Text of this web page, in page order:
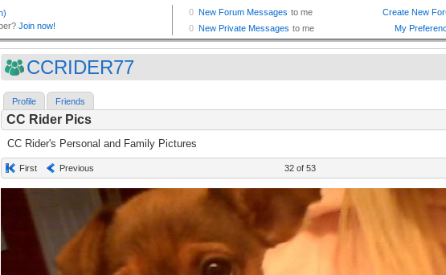
CCRIDER77
Profile Friends
CC Rider Pics
CC Rider's Personal and Family Pictures
First Previous 32 of 53